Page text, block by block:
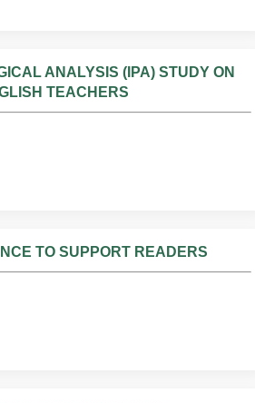
ANALYSIS (IPA) STUDY ON
TEACHERS
TO SUPPORT READERS